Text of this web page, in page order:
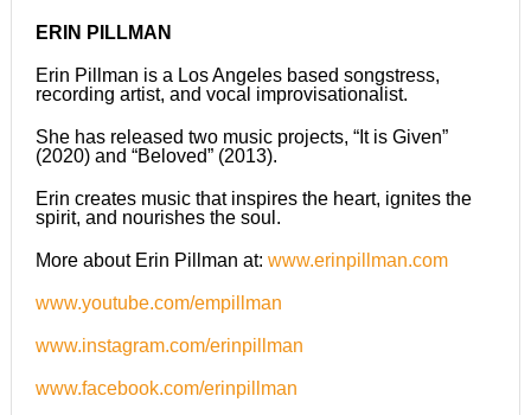
ERIN PILLMAN
Erin Pillman is a Los Angeles based songstress,
recording artist, and vocal improvisationalist.
She has released two music projects, “It is Given”
(2020) and “Beloved” (2013).
Erin creates music that inspires the heart, ignites the
spirit, and nourishes the soul.
More about Erin Pillman at: www.erinpillman.com
www.youtube.com/empillman
www.instagram.com/erinpillman
www.facebook.com/erinpillman